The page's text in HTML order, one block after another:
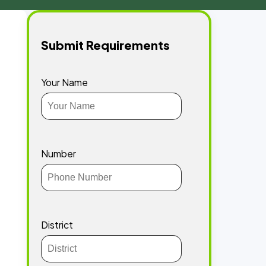
Submit Requirements
Your Name
Number
District